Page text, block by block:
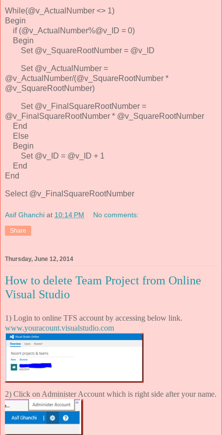
While(@v_ActualNumber <> 1)
Begin
if (@v_ActualNumber%@v_ID = 0)
Begin
Set @v_SquareRootNumber = @v_ID
Set @v_ActualNumber =
@v_ActualNumber/(@v_SquareRootNumber *
@v_SquareRootNumber)
Set @v_FinalSquareRootNumber =
@v_FinalSquareRootNumber * @v_SquareRootNumber
End
Else
Begin
Set @v_ID = @v_ID + 1
End
End
Select @v_FinalSquareRootNumber
Asif Ghanchi at 10:14 PM No comments:
Share
Thursday, June 12, 2014
How to delete Team Project from Online
Visual Studio
1) Login to online TFS account by accessing below link.
www.youracount.visualstudio.com
2) Click on Administer Account which is right side after your name.